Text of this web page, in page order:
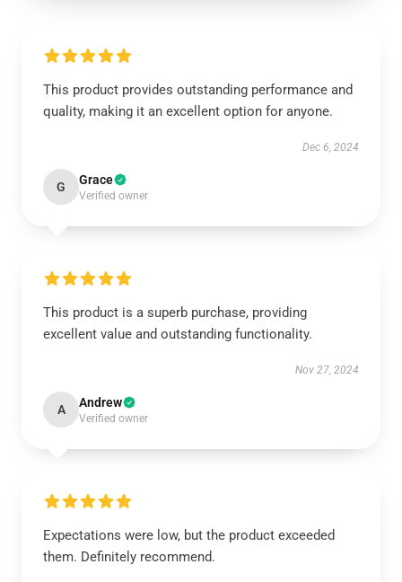
This product provides outstanding performance and
quality, making it an excellent option for anyone.
Dec 6, 2024
G Grace
Verified owner
This product is a superb purchase, providing
excellent value and outstanding functionality.
Nov 27, 2024
A Andrew
Verified owner
Expectations were low, but the product exceeded
them. Definitely recommend.